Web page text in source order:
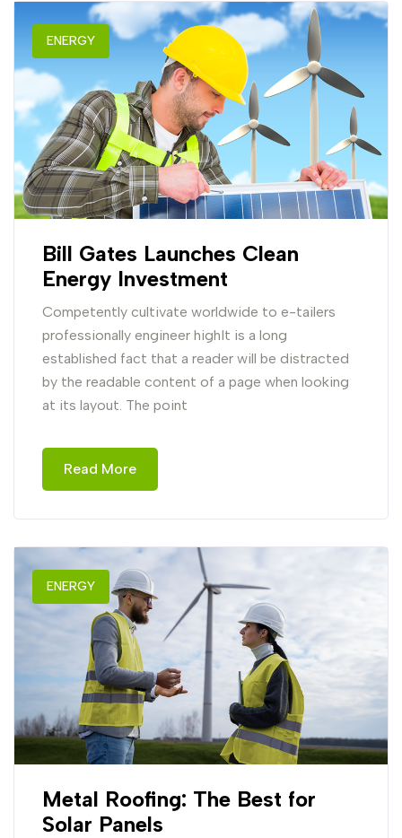
ENERGY
Bill Gates Launches Clean
Energy Investment
Competently cultivate worldwide to e-tailers
professionally engineer highIt is a long
established fact that a reader will be distracted
by the readable content of a page when looking
at its layout. The point
Read More
ENERGY
Metal Roofing: The Best for
Solar Panels